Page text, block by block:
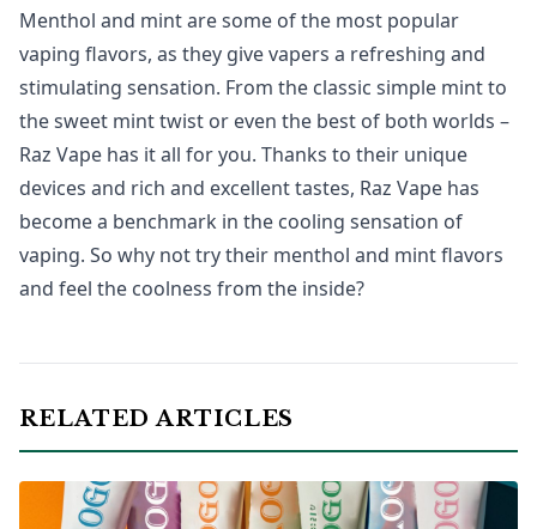
Menthol and mint are some of the most popular
vaping flavors, as they give vapers a refreshing and
stimulating sensation. From the classic simple mint to
the sweet mint twist or even the best of both worlds –
Raz Vape has it all for you. Thanks to their unique
devices and rich and excellent tastes, Raz Vape has
become a benchmark in the cooling sensation of
vaping. So why not try their menthol and mint flavors
and feel the coolness from the inside?
RELATED ARTICLES